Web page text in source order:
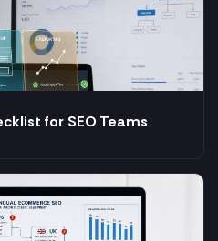
for SEO Teams